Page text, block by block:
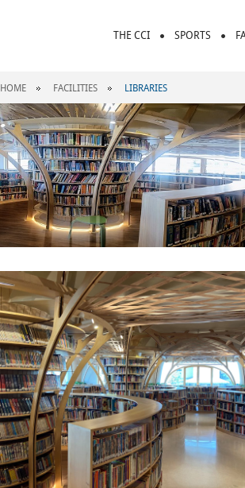
THE CCI SPORTS
HOME FACILITIES LIBRARIES